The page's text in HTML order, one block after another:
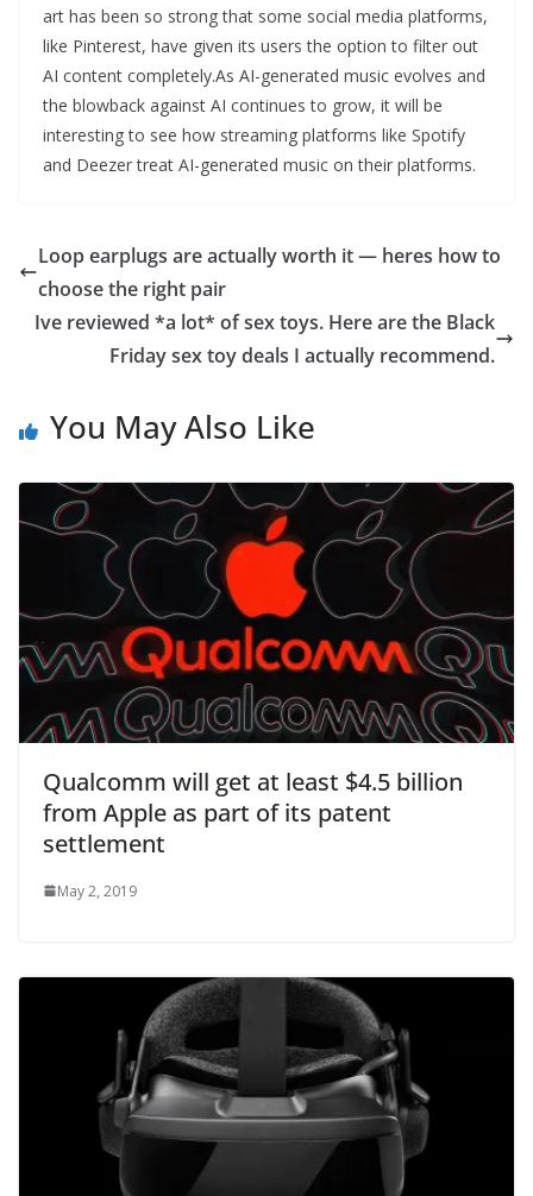
art has been so strong that some social media platforms,
like Pinterest, have given its users the option to filter out
AI content completely.As AI-generated music evolves and
the blowback against AI continues to grow, it will be
interesting to see how streaming platforms like Spotify
and Deezer treat AI-generated music on their platforms.
Loop earplugs are actually worth it — heres how to
choose the right pair
Ive reviewed *a lot* of sex toys. Here are the Black
Friday sex toy deals I actually recommend.
You May Also Like
Qualcomm will get at least $4.5 billion
from Apple as part of its patent
settlement
May 2, 2019